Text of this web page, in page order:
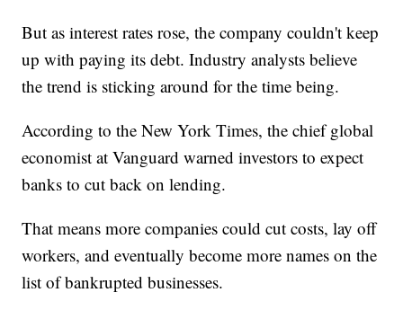
But as interest rates rose, the company couldn't keep
up with paying its debt. Industry analysts believe
the trend is sticking around for the time being.
According to the New York Times, the chief global
economist at Vanguard warned investors to expect
banks to cut back on lending.
That means more companies could cut costs, lay off
workers, and eventually become more names on the
list of bankrupted businesses.